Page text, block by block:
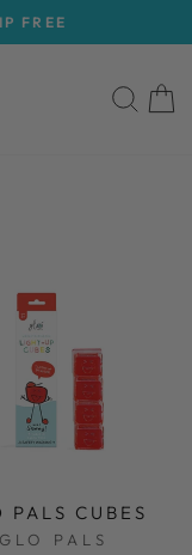
FREE
PALS CUBES
GLO PALS